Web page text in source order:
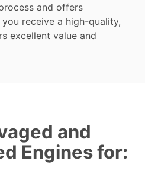
and offers
receive a high-quality,
excellent value and
and
Engines for: